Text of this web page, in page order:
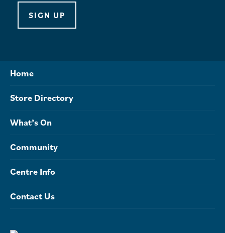
SIGN UP
Home
Store Directory
What’s On
Community
Centre Info
Contact Us